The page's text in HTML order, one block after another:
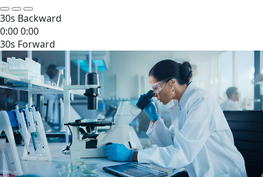
30s Backward
0:000:00
30s Forward